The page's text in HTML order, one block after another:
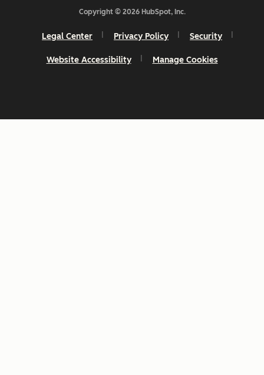
Copyright © 2026 HubSpot, Inc.
Legal Center Privacy Policy Security
Website Accessibility Manage Cookies